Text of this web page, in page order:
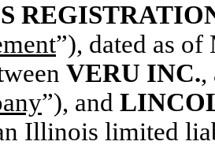
”), dated as
VERU INC.,
”), and
Illinois limited